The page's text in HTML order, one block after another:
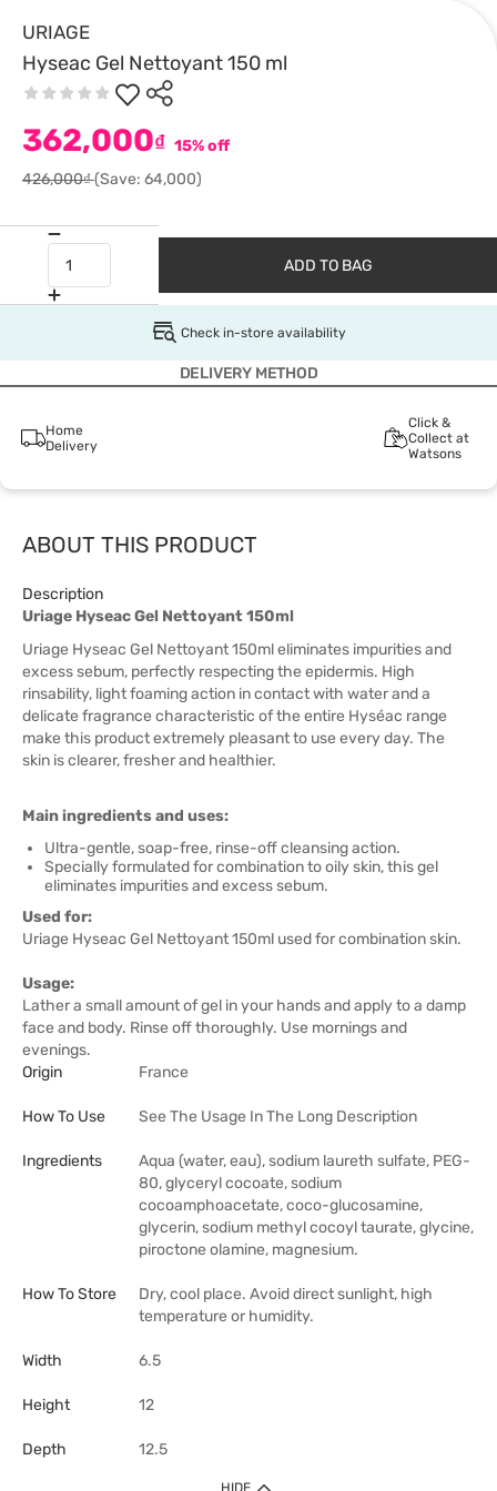
URIAGE
Hyseac Gel Nettoyant 150 ml
362,000₫ 15% off
426,000₫(Save: 64,000)
ADD TO BAG
Check in-store availability
DELIVERY METHOD
Home
Delivery
Click &
Collect at
Watsons
ABOUT THIS PRODUCT
Description
Uriage Hyseac Gel Nettoyant 150ml
Uriage Hyseac Gel Nettoyant 150ml eliminates impurities and
excess sebum, perfectly respecting the epidermis. High
rinsability, light foaming action in contact with water and a
delicate fragrance characteristic of the entire Hyséac range
make this product extremely pleasant to use every day. The
skin is clearer, fresher and healthier.
Main ingredients and uses:
Ultra-gentle, soap-free, rinse-off cleansing action.
Specially formulated for combination to oily skin, this gel
eliminates impurities and excess sebum.
Used for:
Uriage Hyseac Gel Nettoyant 150ml used for combination skin.
Usage:
Lather a small amount of gel in your hands and apply to a damp
face and body. Rinse off thoroughly. Use mornings and
evenings.
Origin
France
How To Use See The Usage In The Long Description
Ingredients
Aqua (water, eau), sodium laureth sulfate, PEG-
80, glyceryl cocoate, sodium
cocoamphoacetate, coco-glucosamine,
glycerin, sodium methyl cocoyl taurate, glycine,
piroctone olamine, magnesium.
How To Store
Dry, cool place. Avoid direct sunlight, high
temperature or humidity.
Width 6.5
Height 12
Depth 12.5
HIDE